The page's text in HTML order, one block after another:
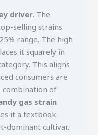
driver. The
selling strains
range. The high
it squarely in
This aligns
consumers are
combination of
gas strain
it a textbook
dominant cultivar.